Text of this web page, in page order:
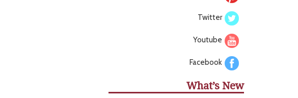
Twitter
Youtube
Facebook
What’s New